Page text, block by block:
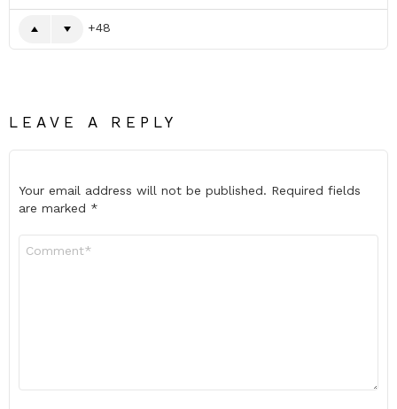
48
LEAVE A REPLY
Your email address will not be published. Required fields
are marked *